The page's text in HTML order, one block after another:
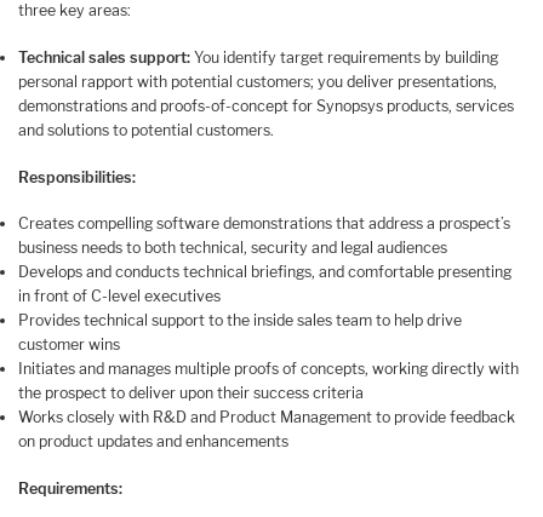
three key areas:
Technical sales support: You identify target requirements by building
personal rapport with potential customers; you deliver presentations,
demonstrations and proofs-of-concept for Synopsys products, services
and solutions to potential customers.
Responsibilities:
Creates compelling software demonstrations that address a prospect’s
business needs to both technical, security and legal audiences
Develops and conducts technical briefings, and comfortable presenting
in front of C-level executives
Provides technical support to the inside sales team to help drive
customer wins
Initiates and manages multiple proofs of concepts, working directly with
the prospect to deliver upon their success criteria
Works closely with R&D and Product Management to provide feedback
on product updates and enhancements
Requirements: